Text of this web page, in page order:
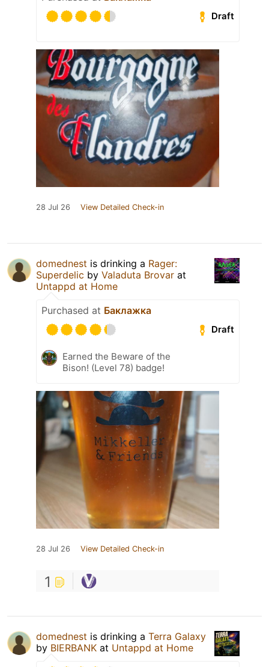
Draft
28 Jul 26 View Detailed Check-in
domednest is drinking a Rager:
Superdelic by Valaduta Brovar at
Untappd at Home
Purchased at Баклажка
Draft
Earned the Beware of the
Bison! (Level 78) badge!
28 Jul 26 View Detailed Check-in
1
domednest is drinking a Terra Galaxy
by BIERBANK at Untappd at Home